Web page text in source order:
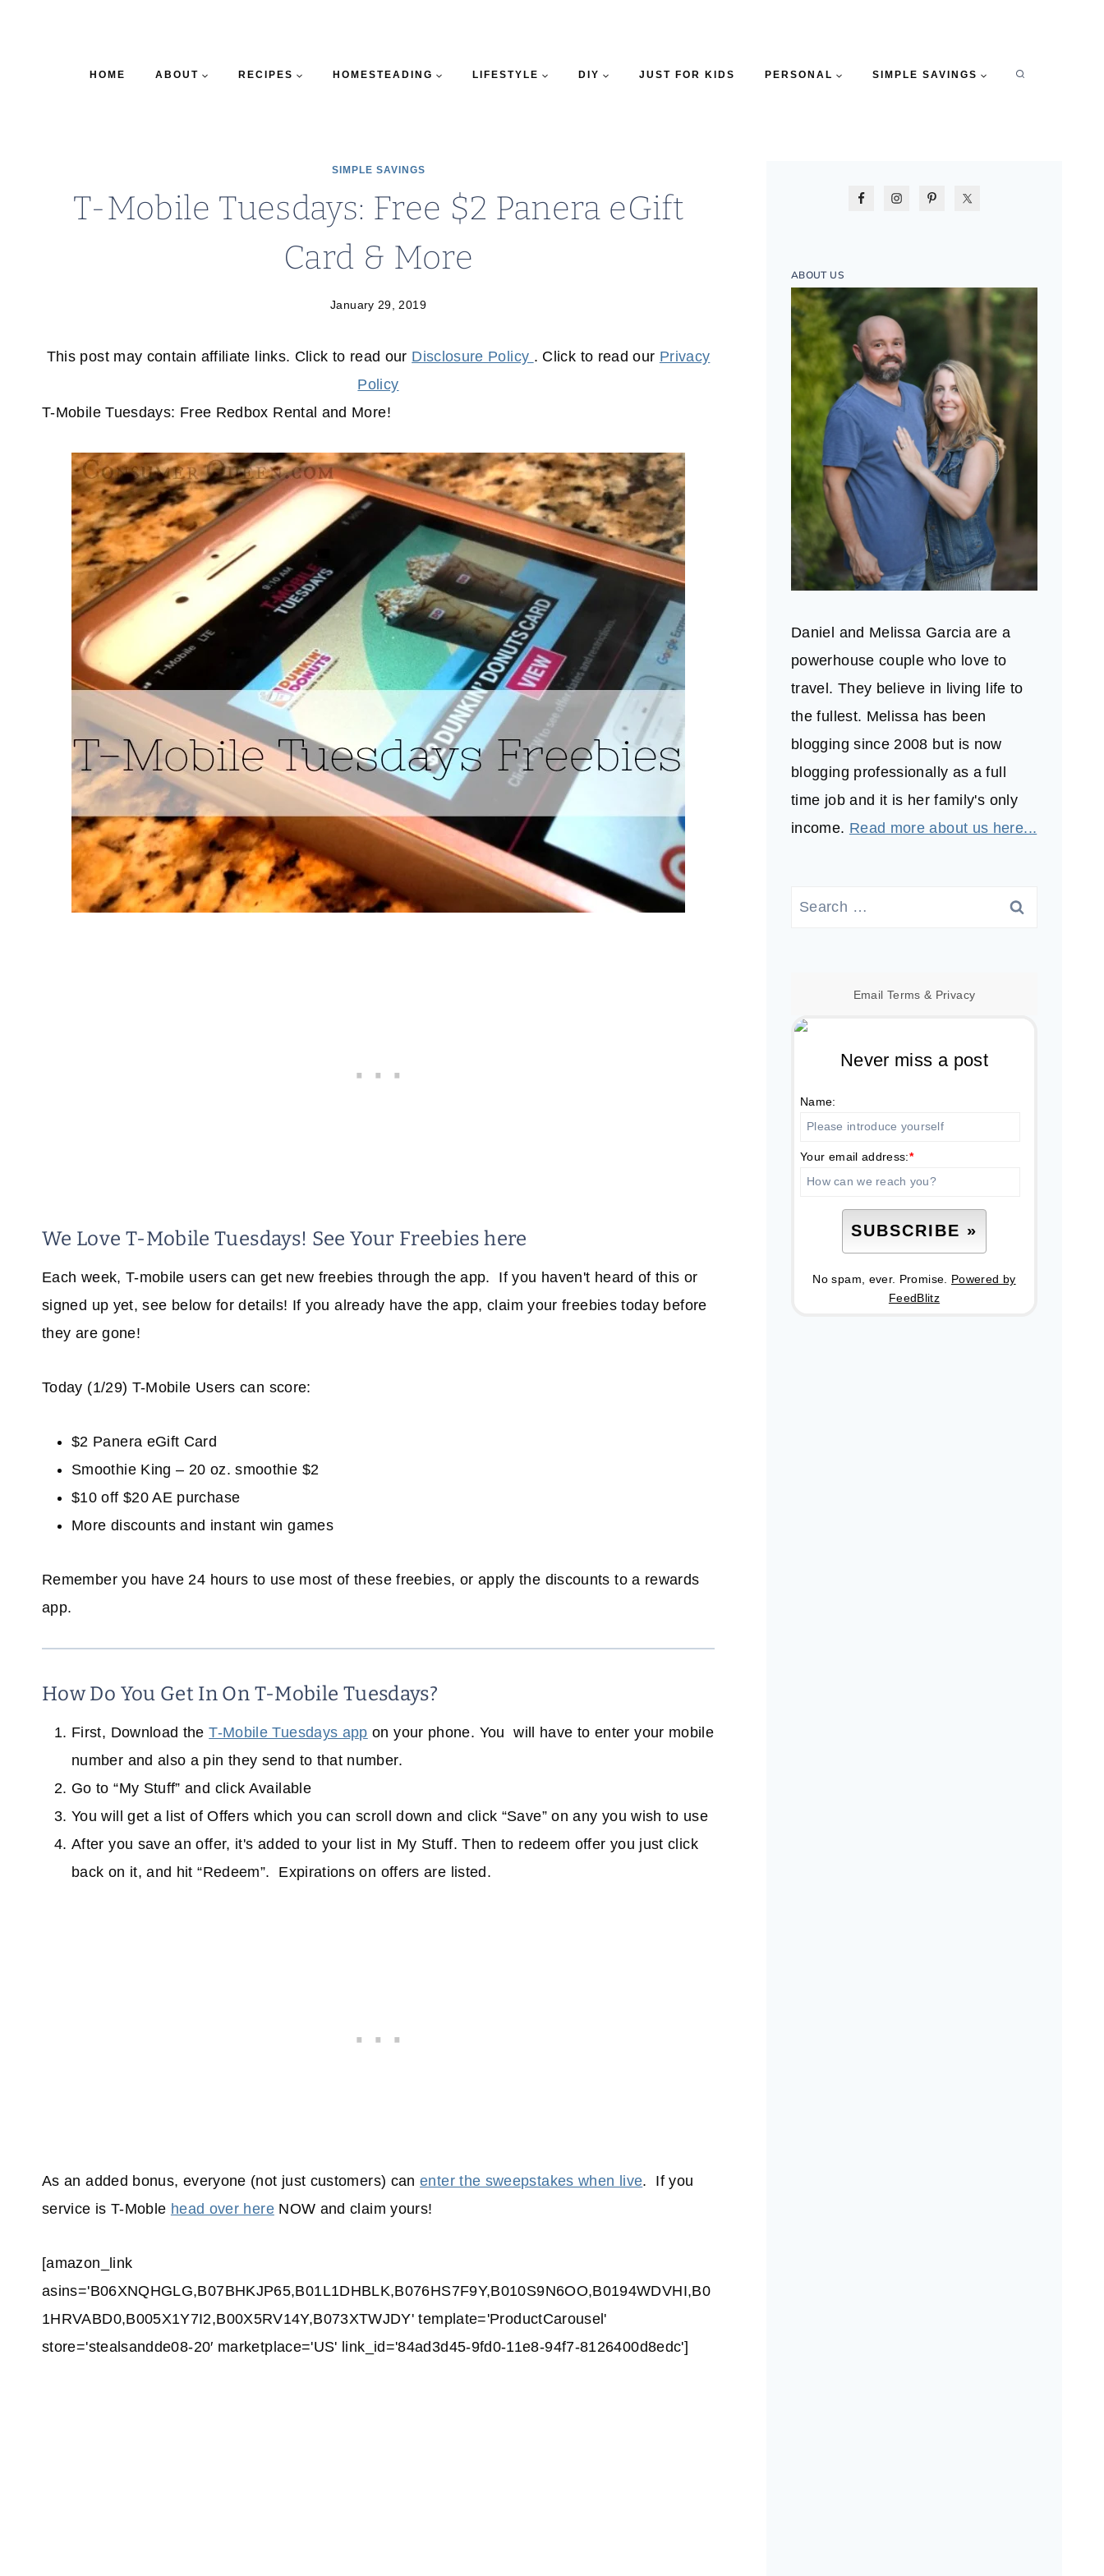
HOME ABOUT RECIPES HOMESTEADING LIFESTYLE DIY JUST FOR KIDS PERSONAL SIMPLE SAVINGS
SIMPLE SAVINGS
T-Mobile Tuesdays: Free $2 Panera eGift
Card & More
January 29, 2019
This post may contain affiliate links. Click to read our Disclosure Policy . Click to read our Privacy
Policy
T-Mobile Tuesdays: Free Redbox Rental and More!
We Love T-Mobile Tuesdays! See Your Freebies here
Each week, T-mobile users can get new freebies through the app. If you haven't heard of this or
signed up yet, see below for details! If you already have the app, claim your freebies today before
they are gone!
Today (1/29) T-Mobile Users can score:
$2 Panera eGift Card
Smoothie King – 20 oz. smoothie $2
$10 off $20 AE purchase
More discounts and instant win games
Remember you have 24 hours to use most of these freebies, or apply the discounts to a rewards
app.
How Do You Get In On T-Mobile Tuesdays?
First, Download theT-Mobile Tuesdays app on your phone. You will have to enter your mobile
number and also a pin they send to that number.
Go to “My Stuff” and click Available
You will get a list of Offers which you can scroll down and click “Save” on any you wish to use
After you save an offer, it's added to your list in My Stuff. Then to redeem offer you just click
back on it, and hit “Redeem”. Expirations on offers are listed.
As an added bonus, everyone (not just customers) canenter the sweepstakes when live. If you
service is T-Moble head over hereNOW and claim yours!
[amazon_link
asins='B06XNQHGLG,B07BHKJP65,B01L1DHBLK,B076HS7F9Y,B010S9N6OO,B0194WDVHI,B0
1HRVABD0,B005X1Y7I2,B00X5RV14Y,B073XTWJDY' template='ProductCarousel'
store='stealsandde08-20′ marketplace='US' link_id='84ad3d45-9fd0-11e8-94f7-8126400d8edc']
ABOUT US
Daniel and Melissa Garcia are a
powerhouse couple who love to
travel. They believe in living life to
the fullest. Melissa has been
blogging since 2008 but is now
blogging professionally as a full
time job and it is her family's only
income. Read more about us here...
Search
Email Terms & Privacy
Never miss a post
Name:
Your email address:*
No spam, ever. Promise. Powered by
FeedBlitz